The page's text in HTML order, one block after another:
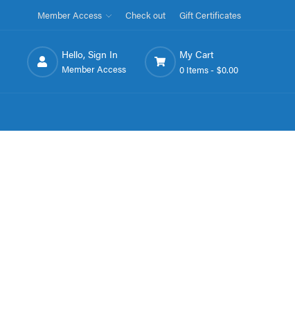
Member Access Check out Gift Certificates
Hello, Sign In
Member Access
My Cart
0 Items - $0.00